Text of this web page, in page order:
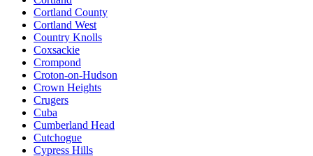
Cortland County
Cortland West
Country Knolls
Coxsackie
Crompond
Croton-on-Hudson
Crown Heights
Crugers
Cuba
Cumberland Head
Cutchogue
Cypress Hills